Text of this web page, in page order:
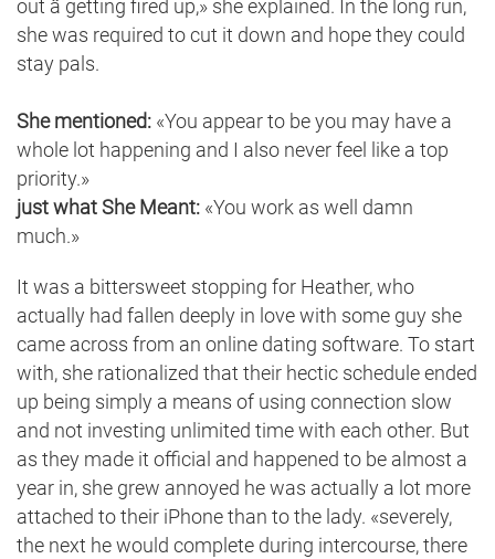
out â getting fired up,» she explained. In the long run,
she was required to cut it down and hope they could
stay pals.
She mentioned: «You appear to be you may have a
whole lot happening and I also never feel like a top
priority.»
just what She Meant: «You work as well damn
much.»
It was a bittersweet stopping for Heather, who
actually had fallen deeply in love with some guy she
came across from an online dating software. To start
with, she rationalized that their hectic schedule ended
up being simply a means of using connection slow
and not investing unlimited time with each other. But
as they made it official and happened to be almost a
year in, she grew annoyed he was actually a lot more
attached to their iPhone than to the lady. «severely,
the next he would complete during intercourse, there